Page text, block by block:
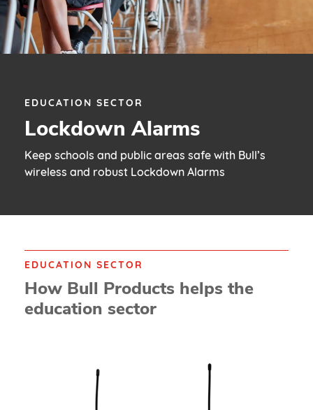
EDUCATION SECTOR
Lockdown Alarms
Keep schools and public areas safe with Bull’s
wireless and robust Lockdown Alarms
EDUCATION SECTOR
How Bull Products helps the
education sector